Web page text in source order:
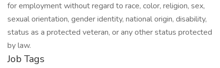
for employment without regard to race, color, religion, sex,
sexual orientation, gender identity, national origin, disability,
status as a protected veteran, or any other status protected
by law.
Job Tags